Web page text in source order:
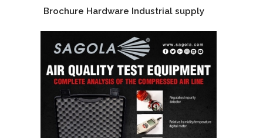
Brochure Hardware Industrial supply